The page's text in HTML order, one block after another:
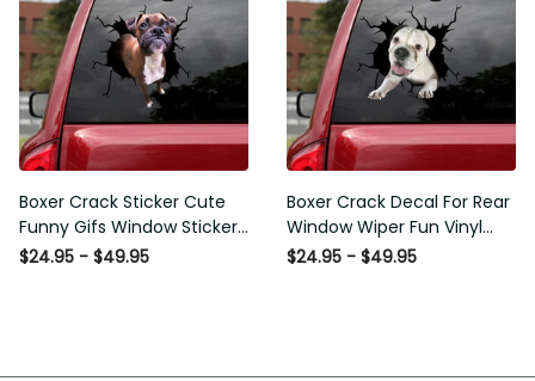
Boxer Crack Sticker Cute
Funny Gifs Window Stickers
Photo Gifts, Wheelchair
$24.95 - $49.95
Boxer Crack Decal For Rear
Window Wiper Fun Vinyl
Decals Mothers Day Crafts,
$24.95 - $49.95